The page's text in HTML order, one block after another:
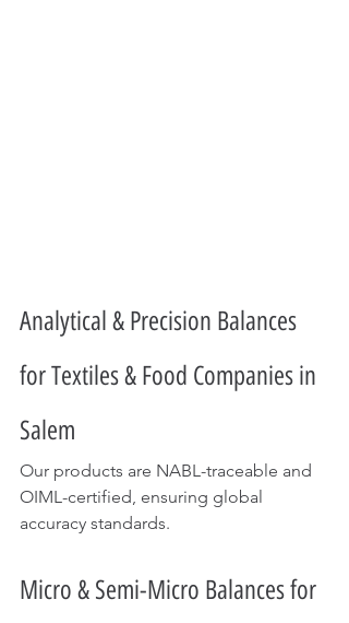
Analytical & Precision Balances
for Textiles & Food Companies in
Salem
Our products are NABL-traceable and
OIML-certified, ensuring global
accuracy standards.
Micro & Semi-Micro Balances for